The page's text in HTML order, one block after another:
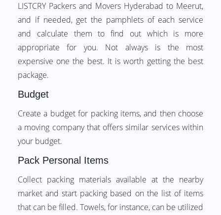
LISTCRY Packers and Movers Hyderabad to Meerut,
and if needed, get the pamphlets of each service
and calculate them to find out which is more
appropriate for you. Not always is the most
expensive one the best. It is worth getting the best
package.
Budget
Create a budget for packing items, and then choose
a moving company that offers similar services within
your budget.
Pack Personal Items
Collect packing materials available at the nearby
market and start packing based on the list of items
that can be filled. Towels, for instance, can be utilized